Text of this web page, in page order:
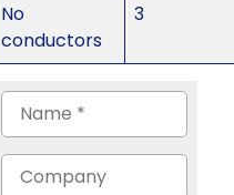
No
conductors
3